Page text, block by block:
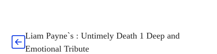
Liam Payne`s : Untimely Death 1 Deep and
Emotional Tribute